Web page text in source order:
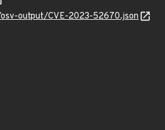
output/CVE-2023-52670.json